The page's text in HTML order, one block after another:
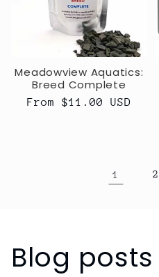
Meadowview Aquatics:
Breed Complete
Regular
From $11.00 USD
1 2
Blog posts